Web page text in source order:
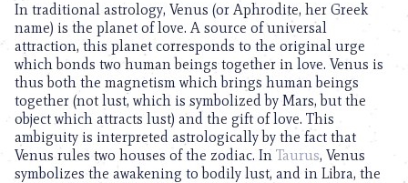
In traditional astrology, Venus (or Aphrodite, her Greek
name) is the planet of love. A source of universal
attraction, this planet corresponds to the original urge
which bonds two human beings together in love. Venus is
thus both the magnetism which brings human beings
together (not lust, which is symbolized by Mars, but the
object which attracts lust) and the gift of love. This
ambiguity is interpreted astrologically by the fact that
Venus rules two houses of the zodiac. In Taurus, Venus
symbolizes the awakening to bodily lust, and in Libra, the